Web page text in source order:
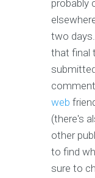
probably
two
that final
web
(there's
other
to find
sure to